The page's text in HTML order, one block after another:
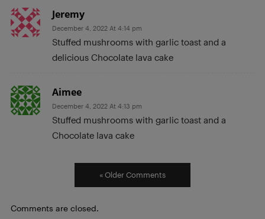
Jeremy
December 4, 2022 At 4:14 pm
Stuffed mushrooms with garlic toast and a
delicious Chocolate lava cake
Aimee
December 4, 2022 At 4:13 pm
Stuffed mushrooms with garlic toast and a
Chocolate lava cake
« Older Comments
Comments are closed.